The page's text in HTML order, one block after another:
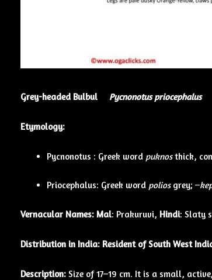
Grey-headed Bulbul Pycnonotus priocephalus
Etymology:
Pycnonotus : Greek word puknosthick,
Priocephalus: Greek word polios grey; –
Vernacular Names: Mal: Prakuruvi, Hindi: Slaty
Distribution in India: Resident of South West
Description: Size of 17–19 cm. It is a small,